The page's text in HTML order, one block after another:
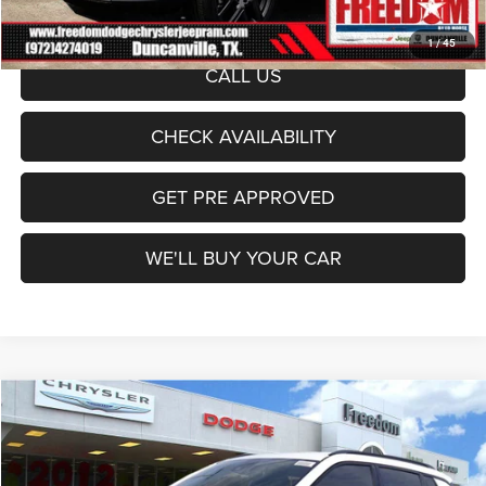
1/45
Sale Price:
$30,027
CALL US
CHECK AVAILABILITY
GET PRE APPROVED
WE'LL BUY YOUR CAR
2026Jeep Compass Latitude
Price Drop
Freedom Dodge Chrysler Jeep Ram
$30,027
FREEDOM PRICE
Compare Vehicle